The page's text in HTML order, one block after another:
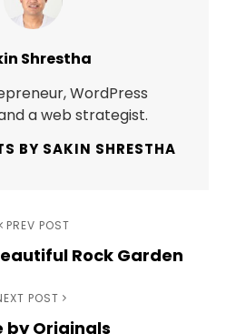
Shrestha
WordPress
a web strategist.
BY SAKIN SHRESTHA
PREV POST
Rock Garden
POST
by Originals